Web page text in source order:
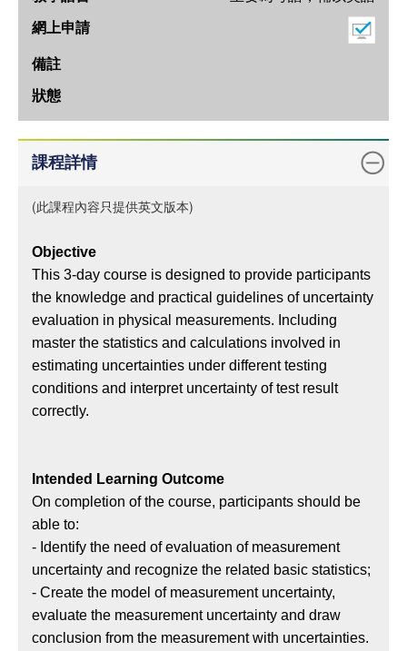
期
上
課
地
點
教
語
網
上
申
請
狀
課程詳情
(此課程內容只提供英文版本)
Objective
This 3-day course is designed to provide participants
the knowledge and practical guidelines of uncertainty
evaluation in physical measurements. Including
master the statistics and calculations involved in
estimating uncertainties under different testing
conditions and interpret uncertainty of test result
correctly.
Intended Learning Outcome
On completion of the course, participants should be
able to:
- Identify the need of evaluation of measurement
uncertainty and recognize the related basic statistics;
- Create the model of measurement uncertainty,
evaluate the measurement uncertainty and draw
conclusion from the measurement with uncertainties.